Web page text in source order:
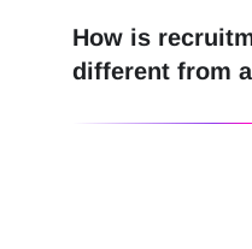
How is
different from